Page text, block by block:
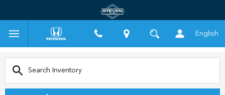
English